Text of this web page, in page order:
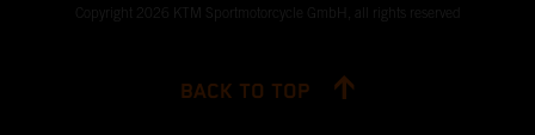
Copyright 2026 KTM Sportmotorcycle GmbH, all rights reserved
BACK TO TOP